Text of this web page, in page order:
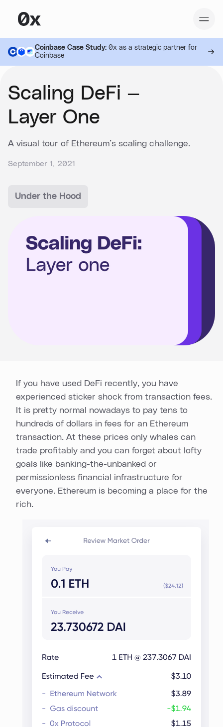
Coinbase Case Study:0x as a strategic partner for
Coinbase
Scaling DeFi —
Layer One
A visual tour of Ethereum’s scaling challenge.
September 1, 2021
Under the Hood
If you have used DeFi recently, you have
experienced sticker shock from transaction fees.
It is pretty normal nowadays to pay tens to
hundreds of dollars in fees for an Ethereum
transaction. At these prices only whales can
trade profitably and you can forget about lofty
goals like banking-the-unbanked or
permissionless financial infrastructure for
everyone. Ethereum is becoming a place for the
rich.